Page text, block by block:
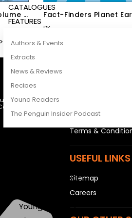
CATALOGUES
FEATURES
Authors & Events
Extracts
News & Reviews
Recipes
Young Readers
The Penguin Insider Podcast
News & Reviews
Young Readers
2
Fact-Finders Planet
DK
Next
Africa
Privacy Statement
Terms &
USEFUL LINKS
Sitemap
Careers